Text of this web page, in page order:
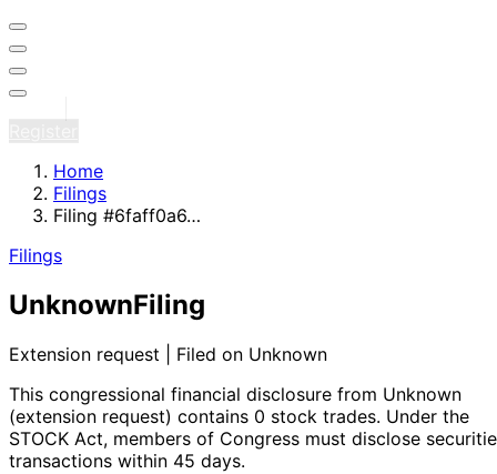
Home
Filings
Filing #6faff0a6…
Filings
UnknownFiling
Extension request | Filed on Unknown
This congressional financial disclosure from Unknown
(extension request) contains 0 stock trades. Under the
STOCK Act, members of Congress must disclose
transactions within 45 days.